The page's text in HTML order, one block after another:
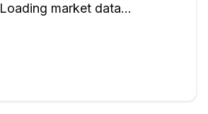
Loading market data...